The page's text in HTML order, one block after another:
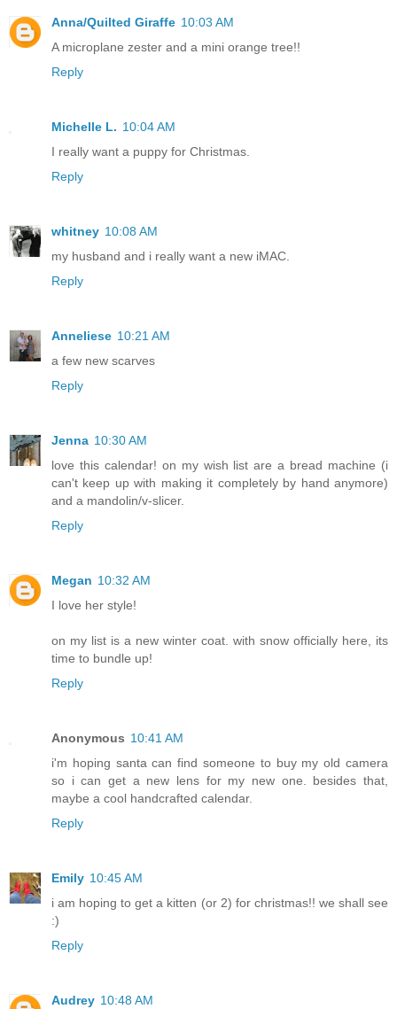
Anna/Quilted Giraffe 10:03 AM
A microplane zester and a mini orange tree!!
Reply
Michelle L. 10:04 AM
I really want a puppy for Christmas.
Reply
whitney 10:08 AM
my husband and i really want a new iMAC.
Reply
Anneliese 10:21 AM
a few new scarves
Reply
Jenna 10:30 AM
love this calendar! on my wish list are a bread machine (i
can't keep up with making it completely by hand anymore)
and a mandolin/v-slicer.
Reply
Megan 10:32 AM
I love her style!
on my list is a new winter coat. with snow officially here, its
time to bundle up!
Reply
Anonymous 10:41 AM
i'm hoping santa can find someone to buy my old camera
so i can get a new lens for my new one. besides that,
maybe a cool handcrafted calendar.
Reply
Emily 10:45 AM
i am hoping to get a kitten (or 2) for christmas!! we shall see
:)
Reply
Audrey 10:48 AM